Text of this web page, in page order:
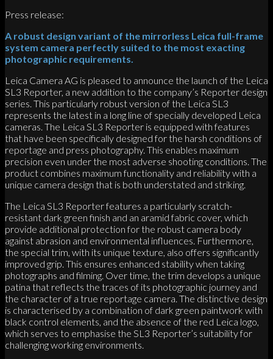
Press release:
A robust design variant of the mirrorless Leica full-frame
system camera perfectly suited to the most exacting
photographic requirements.
Leica Camera AG is pleased to announce the launch of the Leica
SL3 Reporter, a new addition to the company’s Reporter design
series. This particularly robust version of the Leica SL3
represents the latest in a long line of specially developed Leica
cameras. The Leica SL3 Reporter is equipped with features
that have been specifically designed for the harsh conditions of
reportage and press photography. This enables maximum
precision even under the most adverse shooting conditions. The
product combines maximum functionality and reliability with a
unique camera design that is both understated and striking.
The Leica SL3 Reporter features a particularly scratch-
resistant dark green finish and an aramid fabric cover, which
provide additional protection for the robust camera body
against abrasion and environmental influences. Furthermore,
the special trim, with its unique texture, also offers significantly
improved grip. This ensures enhanced stability when taking
photographs and filming. Over time, the trim develops a unique
patina that reflects the traces of its photographic journey and
the character of a true reportage camera. The distinctive design
is characterised by a combination of dark green paintwork with
black control elements, and the absence of the red Leica logo,
which serves to emphasise the SL3 Reporter’s suitability for
challenging working environments.